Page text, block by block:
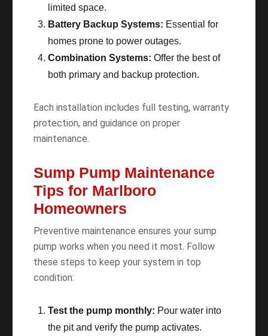
limited space.
Battery Backup Systems: Essential for
homes prone to power outages.
Combination Systems: Offer the best of
both primary and backup protection.
Each installation includes full testing, warranty
protection, and guidance on proper
maintenance.
Sump Pump Maintenance
Tips for Marlboro
Homeowners
Preventive maintenance ensures your sump
pump works when you need it most. Follow
these steps to keep your system in top
condition:
Test the pump monthly: Pour water into
the pit and verify the pump activates.